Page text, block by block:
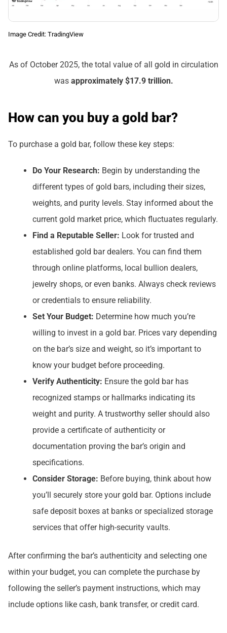
Image Credit: TradingView
As of October 2025, the total value of all gold in circulation
was approximately $17.9 trillion.
How can you buy a gold bar?
To purchase a gold bar, follow these key steps:
Do Your Research: Begin by understanding the
different types of gold bars, including their sizes,
weights, and purity levels. Stay informed about the
current gold market price, which fluctuates regularly.
Find a Reputable Seller: Look for trusted and
established gold bar dealers. You can find them
through online platforms, local bullion dealers,
jewelry shops, or even banks. Always check reviews
or credentials to ensure reliability.
Set Your Budget: Determine how much you’re
willing to invest in a gold bar. Prices vary depending
on the bar’s size and weight, so it’s important to
know your budget before proceeding.
Verify Authenticity: Ensure the gold bar has
recognized stamps or hallmarks indicating its
weight and purity. A trustworthy seller should also
provide a certificate of authenticity or
documentation proving the bar’s origin and
specifications.
Consider Storage: Before buying, think about how
you’ll securely store your gold bar. Options include
safe deposit boxes at banks or specialized storage
services that offer high-security vaults.
After confirming the bar’s authenticity and selecting one
within your budget, you can complete the purchase by
following the seller’s payment instructions, which may
include options like cash, bank transfer, or credit card.